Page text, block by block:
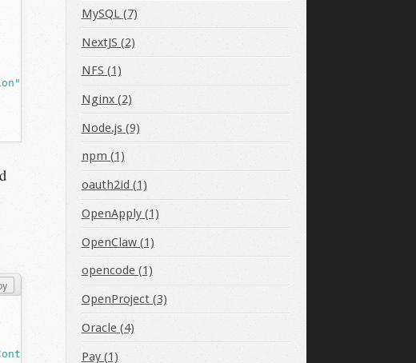
Home/"
MySQL (7)
NextJS (2)
NFS (1)
Nginx (2)
Node.js (9)
npm (1)
oauth2id (1)
OpenApply (1)
OpenClaw (1)
opencode (1)
OpenProject (3)
Oracle (4)
Pay (1)